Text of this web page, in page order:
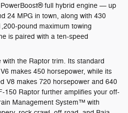
full hybrid engine — up
24 MPG in town, along with 430
pound maximum towing
is paired with a ten-speed
the Raptor trim. Its standard
makes 450 horsepower, while its
V8 makes 720 horsepower and 640
150 Raptor further amplifies your off-
Management System™ with